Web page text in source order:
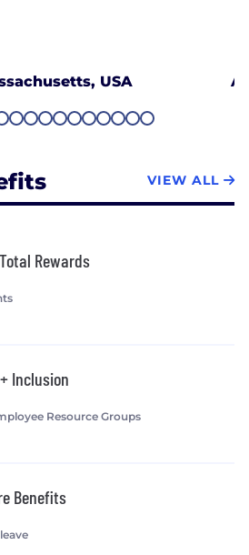
USA
6 7 8 9 1011 12131415
VIEW ALL
Rewards
Inclusion
Resource Groups
Benefits